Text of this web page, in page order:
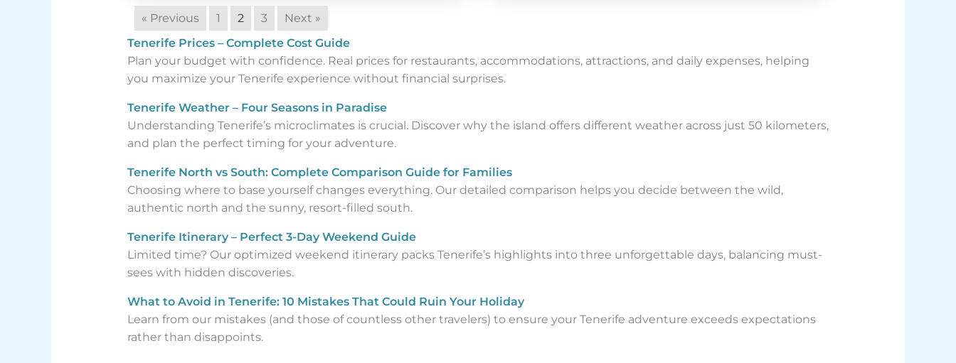
« Previous 1 2 3
Next »
Tenerife Prices – Complete Cost Guide
Plan your budget with confidence. Real prices for restaurants, accommodations, attractions, and daily expenses, helping
you maximize your Tenerife experience without financial surprises.
Tenerife Weather – Four Seasons in Paradise
Understanding Tenerife’s microclimates is crucial. Discover why the island offers different weather across just 50 kilometers,
and plan the perfect timing for your adventure.
Tenerife North vs South: Complete Comparison Guide for Families
Choosing where to base yourself changes everything. Our detailed comparison helps you decide between the wild,
authentic north and the sunny, resort-filled south.
Tenerife Itinerary – Perfect 3-Day Weekend Guide
Limited time? Our optimized weekend itinerary packs Tenerife’s highlights into three unforgettable days, balancing must-
sees with hidden discoveries.
What to Avoid in Tenerife: 10 Mistakes That Could Ruin Your Holiday
Learn from our mistakes (and those of countless other travelers) to ensure your Tenerife adventure exceeds expectations
rather than disappoints.